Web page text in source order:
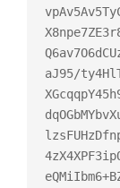
aJ95/